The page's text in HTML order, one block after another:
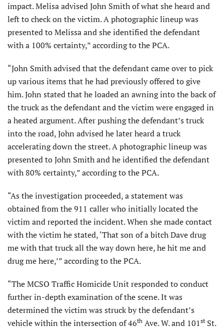
impact. Melisa advised John Smith of what she heard and
left to check on the victim. A photographic lineup was
presented to Melissa and she identified the defendant
with a 100% certainty,” according to the PCA.
“John Smith advised that the defendant came over to pick
up various items that he had previously offered to give
him. John stated that he loaded an awning into the back of
the truck as the defendant and the victim were engaged in
a heated argument. After pushing the defendant’s truck
into the road, John advised he later heard a truck
accelerating down the street. A photographic lineup was
presented to John Smith and he identified the defendant
with 80% certainty,” according to the PCA.
“As the investigation proceeded, a statement was
obtained from the 911 caller who initially located the
victim and reported the incident. When she made contact
with the victim he stated, ‘That son of a bitch Dave drug
me with that truck all the way down here, he hit me and
drug me here,’” according to the PCA.
“The MCSO Traffic Homicide Unit responded to conduct
further in-depth examination of the scene. It was
determined the victim was struck by the defendant’s
vehicle within the intersection of 46th Ave. W. and 101st St.